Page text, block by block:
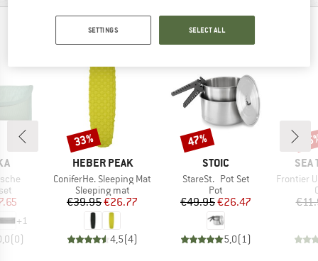
PEOPLE WHO VIEWED THIS ITEM ALSO VIEWED
Price
+1
(0)
BRAND
HEBER PEAK
Item(s)
ConiferHe. Sleeping Mat
Product group
Sleeping mat
Price
€39.95Reduced Price
€26.77
4,5(4)
Discount
33%
BRAND
STOIC
Item(s)
StareSt. Pot Set
Product group
Pot
Price
€49.95Reduced Price
€26.47
5,0( 1)
Discount
47%
SEA
Item(s)
Frontier
SETTINGS SELECT ALL